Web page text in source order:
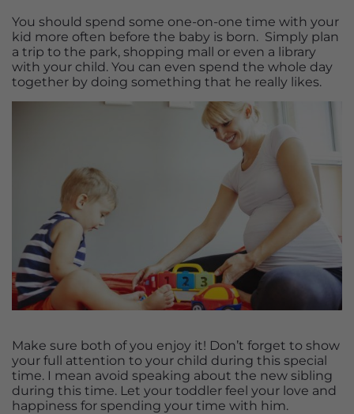
You should spend some one-on-one time with your
kid more often before the baby is born. Simply plan
a trip to the park, shopping mall or even a library
with your child. You can even spend the whole day
together by doing something that he really likes.
Make sure both of you enjoy it! Don’t forget to show
your full attention to your child during this special
time. I mean avoid speaking about the new sibling
during this time. Let your toddler feel your love and
happiness for spending your time with him.